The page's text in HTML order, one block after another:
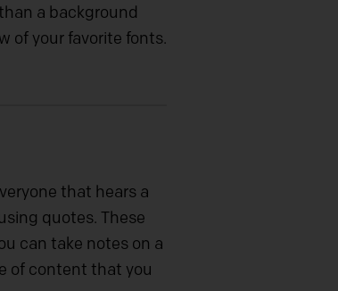
a background
of your favorite fonts.
that hears a
quotes. These
can take notes on a
of content that you